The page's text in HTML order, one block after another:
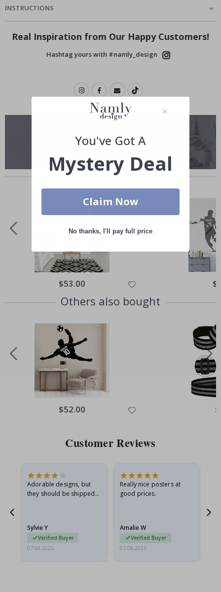
INSTRUCTIONS
Real Inspiration from Our Happy Customers!
Hashtag yours with #namly_design
Similar Products
Special
Price
$53.00
Others also bought
Special
Price
$52.00
Customer Reviews
Adorable designs, but
they should be shipped
Sylvie Y
Verified Buyer
07.08.2026
Really nice posters at
good prices.
Amalie W
Verified Buyer
07.08.2026
You've Got A
Mystery Deal
Claim Now
No thanks, I'll pay full price